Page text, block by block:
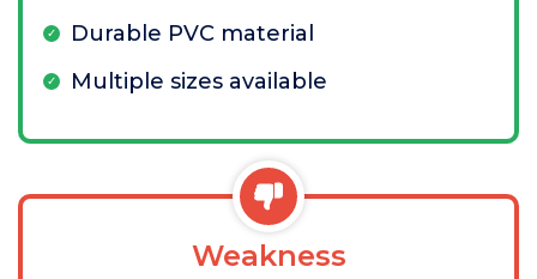
Durable PVC material
Multiple sizes available
Weakness